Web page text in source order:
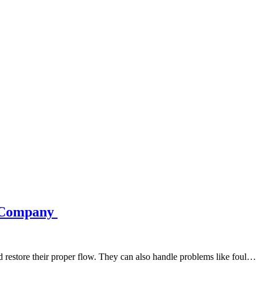
restore their proper flow. They can also handle problems like foul…